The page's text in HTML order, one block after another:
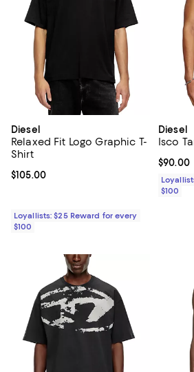
Diesel
Relaxed Fit Logo Graphic T-
Shirt
Current price $105.00; ;
$105.00
Loyallists: $25 Reward for every
$100
Diesel
Isco
Current
$90.00
$100